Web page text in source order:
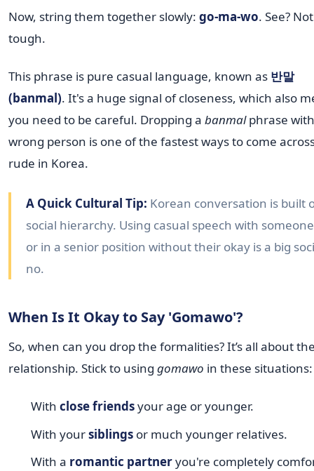
Now, string them together slowly: go-ma-wo. See?
tough.
This phrase is pure casual language, known as 반말
(banmal). It's a huge signal of closeness, which also
you need to be careful. Dropping a banmalphrase
wrong person is one of the fastest ways to come
rude in Korea.
A Quick Cultural Tip: Korean conversation is built
social hierarchy. Using casual speech with
or in a senior position without their okay is a big
no.
When Is It Okay to Say 'Gomawo'?
So, when can you drop the formalities? It’s all about
relationship. Stick to using gomawo in these situations:
With close friendsyour age or younger.
With yoursiblingsor much younger relatives.
With a romantic partneryou're completely